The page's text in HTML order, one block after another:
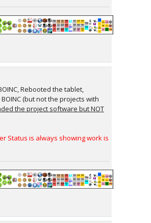
Rebooted the tablet,
(but not the projects with
the project software but NOT
Status is always showing work is